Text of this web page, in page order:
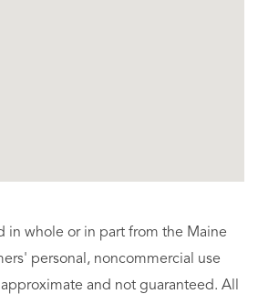
in whole or in part from the Maine
personal, noncommercial use
and not guaranteed. All